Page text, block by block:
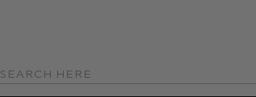
Search